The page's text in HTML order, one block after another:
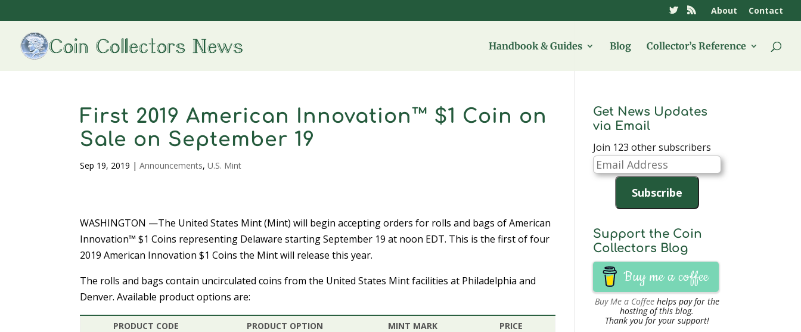
About Contact
Handbook & Guides Blog Collector’s Reference
First 2019 American Innovation™ $1 Coin on
Sale on September 19
Sep 19, 2019 |Announcements,U.S. Mint
WASHINGTON —The United States Mint (Mint) will begin accepting orders for rolls and bags of American
Innovation™ $1 Coins representing Delaware starting September 19 at noon EDT. This is the first of four
2019 American Innovation $1 Coins the Mint will release this year.
The rolls and bags contain uncirculated coins from the United States Mint facilities at Philadelphia and
Denver. Available product options are:
PRODUCT CODE PRODUCT OPTION MINT MARK PRICE
Get News Updates
via Email
Join 123 other subscribers
Email
Address
Subscribe
Support the Coin
Collectors Blog
Buy me a coffee
Buy Me a Coffeehelps pay for the
hosting of this blog.
Thank you for your support!